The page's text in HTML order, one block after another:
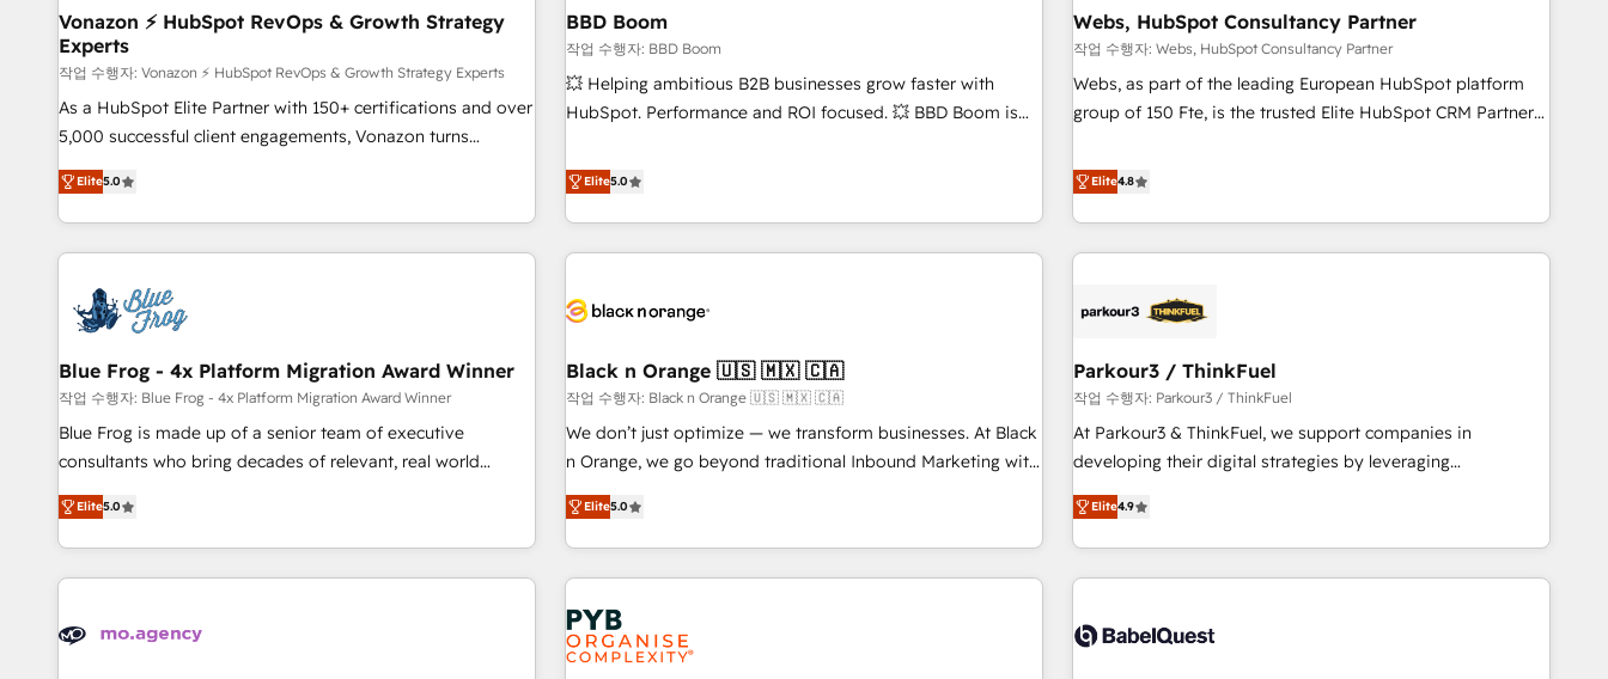
center of your tech stack, syncing... 🛍️ Shopify or
WooCommerce 💲 Stripe or Paypal 💰 Sage or Netsuite 🤖
Google or Microsoft ✍️ DocuSign or PandaDoc 🌐 Avalara or
Quaderno HubSnacks holds the rare Advanced "Custom
Integrations" Accreditation, securely sync data across... 🔄
| seamlessly off your old CRM onto a clean new HubSpot
portal with Advanced Website and CRM Migrations using
offices and consulting teams in the UK, USA, Canada,
Germany, France, Belgium, Singapore, and South Africa.
Certified compliant with ISO/IEC 27001:2022 and ISO
9001:2015 across all seven international offices and 175+
équipes marketing, commerciales et support client (data
migration, synchronisation API, audit et maintenance) ➤ La
création de sites internet de conversion qui transforment
les visiteurs en opportunités d'affaires ➤ La mise en place
clés : - 10 ans d'expérience - 100+ intégrations CRM
HubSpot réussies - 40 experts conseil - 150 certifications
Vonazon ⚡ HubSpot RevOps & Growth Strategy
Experts
작업 수행자: Vonazon ⚡ HubSpot RevOps & Growth Strategy Experts
As a HubSpot Elite Partner with 150+ certifications and over
5,000 successful client engagements, Vonazon turns
marketing complexity into measurable, scalable growth.
From onboarding to enterprise-grade campaigns, our in-
house team builds scalable strategies that drive long-term
revenue. ⚙️ HubSpot Integration & Optimization • Seamless
migrations and data cleanups • Custom APIs and third-party
integrations 📈 End-to-End Revenue Acceleration • Lifecycle
marketing and pipeline growth programs • Sales
enablement tools and CRM optimization • Retention
strategies with customer journey mapping 🏅 Elite-Level
HubSpot Execution • 750+ onboardings and 2,000+
and service hubs • Built-in flexibility for startups to global
brands
Elite5.0
BBD Boom
작업 수행자: BBD Boom
💥 Helping ambitious B2B businesses grow faster with
HubSpot. Performance and ROI focused. 💥 BBD Boom is
We work with your teams to solve all your HubSpot
challenges and improve user adoption, sales process and
marketing results. Services 📚 Onboarding your team to
HubSpot for the first time 🔧 Designing and optimising your
build using HubSpot 🔌 Integrating HubSpot with other
Lead generation services using HubSpot Why us? - SIX
HubSpot Accreditations - awarded by HubSpot after a
rigorous process for CRM, Solutions Architecture,
Onboarding , Data Migration, Custom Integration & Platform
Top 1% of partners worldwide -In-house team of 25+
experts Contact us today to help you get more from your
Elite5.0
Webs, HubSpot Consultancy Partner
작업 수행자: Webs, HubSpot Consultancy Partner
Webs, as part of the leading European HubSpot platform
group of 150 Fte, is the trusted Elite HubSpot CRM Partner
achieving Commercial Excellence. With our targeted
processes, we strengthen your digital transformation and
minimize costs. As HubSpot's Advanced Accredited CRM
Implementation partner, we provide expertise to drive your
HubSpot and with an experienced team (50+), we work
manufacturing, SaaS and business services. We prepare a
customized business case that demonstrates the value and
impact of your digital transformation, including a detailed
financial rationale with a focus on ROI and TCO. As a trusted
partnership. Together, we embark on a transformational
journey that sets your business up for long-term success.
Elite4.8
Blue Frog - 4x Platform Migration Award Winner
작업 수행자: Blue Frog - 4x Platform Migration Award Winner
Blue Frog is made up of a senior team of executive
consultants who bring decades of relevant, real world
experience to our client engagements. "Blue Frog is a top,
trusted partner in HubSpot's ecosystem for a reason. Their
team brings over a decade of experience to the table, along
with deep knowledge of the HubSpot platform and
helping our customers grow and finding solutions that fit
Elite5.0
Black n Orange 🇺🇸 🇲🇽 🇨🇦
작업 수행자: Black n Orange 🇺🇸 🇲🇽 🇨🇦
We don’t just optimize — we transform businesses. At Black
n Orange, we go beyond traditional Inbound Marketing with
our exclusive methodologies: BOOMS and BOOST. Together,
they form a powerful combination that has driven success
for over 800 businesses worldwide. As Elite HubSpot
Partners, we specialize in crafting high-performance growth
strategies that integrate data-driven marketing, automation,
and revenue intelligence to help companies scale faster and
smarter. 🔹 BOOMS: Demand generation for all your buyers
Elite5.0
Parkour3 / ThinkFuel
작업 수행자: Parkour3 / ThinkFuel
At Parkour3 & ThinkFuel, we support companies in
developing their digital strategies by leveraging
technologies and automating their marketing and sales
processes to generate growth. Our offer spans from
Strategy to Operations. We specialize in CRM onboarding
and implementation, web design, sales & marketing
experience working with tech companies and
Elite4.9